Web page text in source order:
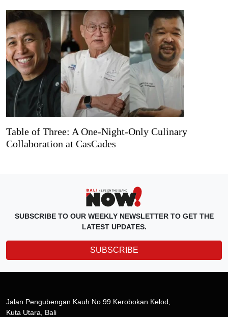
Table of Three: A One-Night-Only Culinary
Collaboration at CasCades
SUBSCRIBE TO OUR WEEKLY NEWSLETTER TO GET THE
LATEST UPDATES.
SUBSCRIBE
Jalan Pengubengan Kauh No.99 Kerobokan Kelod,
Kuta Utara, Bali